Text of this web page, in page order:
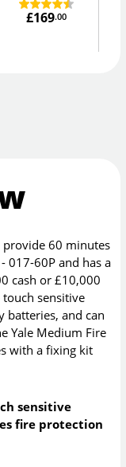
£169.00
provide 60 minutes
017-60P and has a
cash or £10,000
touch sensitive
batteries, and can
Yale Medium Fire
with a fixing kit
sensitive
fire protection